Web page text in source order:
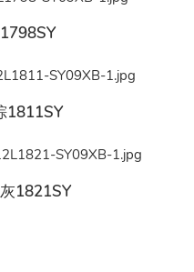
1811SY
1821SY